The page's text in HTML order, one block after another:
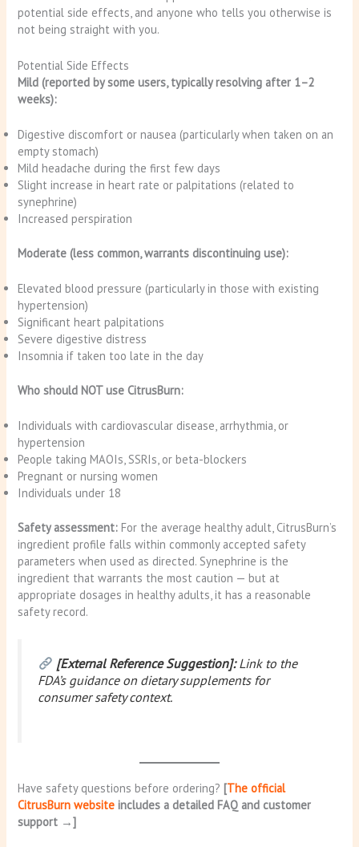
potential side effects, and anyone who tells you otherwise is
not being straight with you.
Potential Side Effects
Mild (reported by some users, typically resolving after 1–2
weeks):
Digestive discomfort or nausea (particularly when taken on an
empty stomach)
Mild headache during the first few days
Slight increase in heart rate or palpitations (related to
synephrine)
Increased perspiration
Moderate (less common, warrants discontinuing use):
Elevated blood pressure (particularly in those with existing
hypertension)
Significant heart palpitations
Severe digestive distress
Insomnia if taken too late in the day
Who should NOT use CitrusBurn:
Individuals with cardiovascular disease, arrhythmia, or
hypertension
People taking MAOIs, SSRIs, or beta-blockers
Pregnant or nursing women
Individuals under 18
Safety assessment: For the average healthy adult, CitrusBurn’s
ingredient profile falls within commonly accepted safety
parameters when used as directed. Synephrine is the
ingredient that warrants the most caution — but at
appropriate dosages in healthy adults, it has a reasonable
safety record.
[External Reference Suggestion]:Link to the
FDA’s guidance on dietary supplements for
consumer safety context.
Have safety questions before ordering?[The official
CitrusBurn websiteincludes a detailed FAQ and customer
support →]